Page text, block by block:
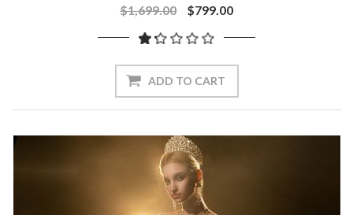
$1,699.00 $799.00
ADD TO CART